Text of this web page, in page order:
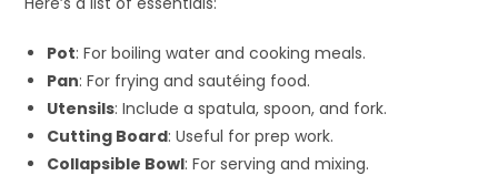
Pot: For boiling water and cooking meals.
Pan: For frying and sautéing food.
Utensils: Include a spatula, spoon, and fork.
Cutting Board: Useful for prep work.
Collapsible Bowl: For serving and mixing.